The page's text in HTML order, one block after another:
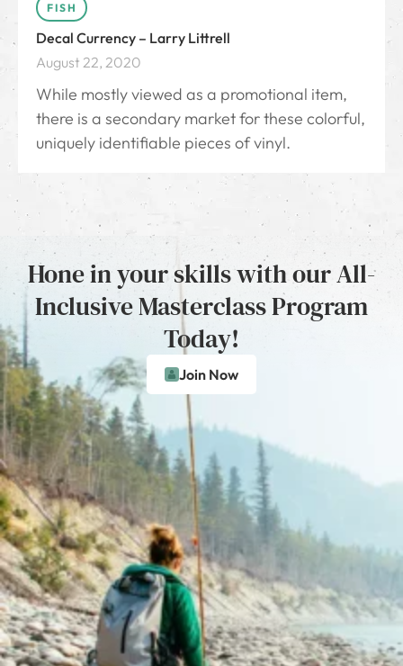
FISH
Decal Currency – Larry Littrell
August 22, 2020
While mostly viewed as a promotional item,
there is a secondary market for these colorful,
uniquely identifiable pieces of vinyl.
Hone in your skills with our All-
Inclusive Masterclass Program
Today!
Join Now